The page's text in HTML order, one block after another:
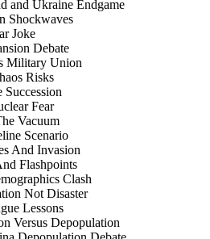
and Ukraine Endgame
Shockwaves
Joke
Debate
Military Union
Risks
Succession
Fear
Vacuum
Scenario
And Invasion
Flashpoints
Clash
Not Disaster
Lessons
Versus Depopulation